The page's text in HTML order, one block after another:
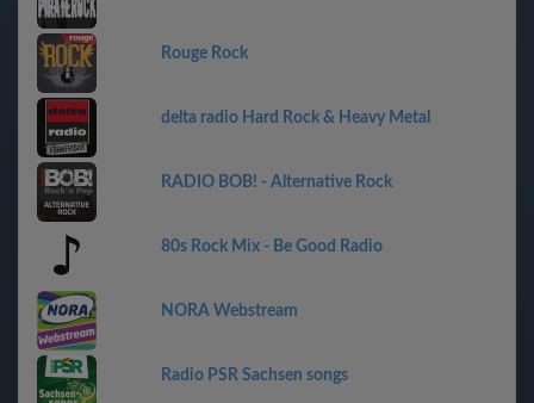
Rouge Rock
delta radio Hard Rock & Heavy Metal
RADIO BOB! - Alternative Rock
80s Rock Mix - Be Good Radio
NORA Webstream
Radio PSR Sachsen songs